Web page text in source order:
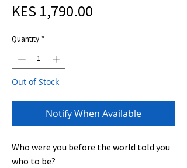
KES 1,790.00
Quantity *
Out of Stock
Notify When Available
Who were you before the world told you
who to be?